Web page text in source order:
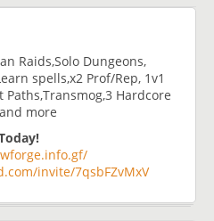
Raids,Solo Dungeons,
spells,x2 Prof/Rep, 1v1
Paths,Transmog,3 Hardcore
more
invite/7qsbFZvMxV